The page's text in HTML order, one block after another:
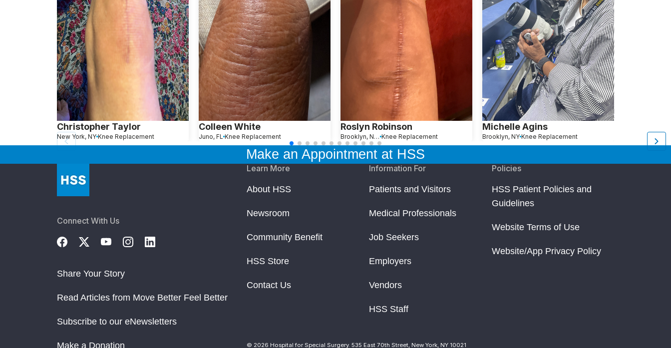
Christopher Taylor
New York, NY Knee Replacement
Colleen White
Juno, FL Knee Replacement
Roslyn Robinson
Brooklyn, New York Knee Replacement
Michelle Agins
Brooklyn, NY Knee Replacement Brooklyn, NY
Make an Appointment at HSS
Connect With Us
Share Your Story
Read Articles from Move Better Feel Better
Subscribe to our eNewsletters
Make a Donation
Learn More
About HSS
Newsroom
Community Benefit
HSS Store
Contact Us
Information For
Patients and Visitors
Medical Professionals
Job Seekers
Employers
Vendors
HSS Staff
Policies
HSS Patient Policies and
Guidelines
Website Terms of Use
Website/App Privacy Policy
© 2026 Hospital for Special Surgery. 535 East 70th Street, New York, NY 10021